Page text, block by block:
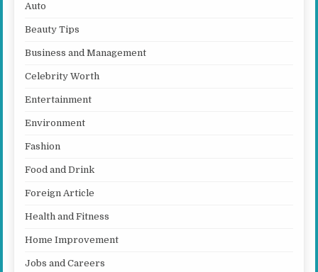
Auto
Beauty Tips
Business and Management
Celebrity Worth
Entertainment
Environment
Fashion
Food and Drink
Foreign Article
Health and Fitness
Home Improvement
Jobs and Careers